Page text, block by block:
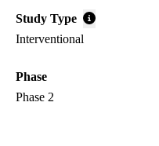
Study Type
Interventional
Phase
Phase 2